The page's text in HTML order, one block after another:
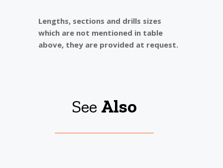
Lengths, sections and drills sizes
which are not mentioned in table
above, they are provided at request.
See Also